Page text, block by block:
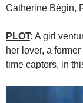
Catherine Bégin,
PLOT: A girl
her lover, a
time captors, in